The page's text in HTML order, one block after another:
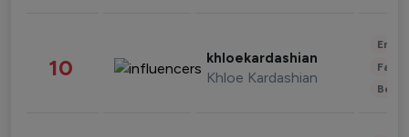
10 khloekardashian
Khloe Kardashian